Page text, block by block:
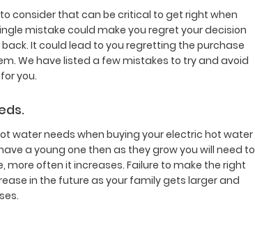
consider that can be critical to get right when
mistake could make you regret your decision
It could lead to you regretting the purchase
We have listed a few mistakes to try and avoid
you.
water needs when buying your electric hot water
a young one then as they grow you will need to
often it increases. Failure to make the right
in the future as your family gets larger and